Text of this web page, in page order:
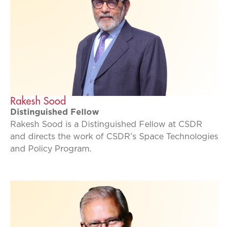
Rakesh Sood
Distinguished Fellow
Rakesh Sood is a Distinguished Fellow at CSDR
and directs the work of CSDR’s Space Technologies
and Policy Program.